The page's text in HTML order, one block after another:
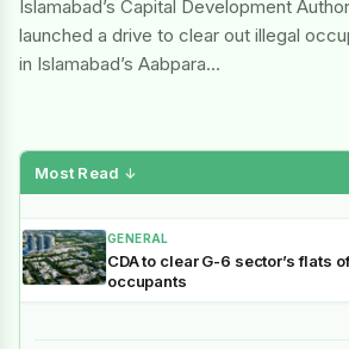
Islamabad’s Capital Development
launched a drive to clear out illegal
in Islamabad’s Aabpara…
Most Read ↓
GENERAL
CDA to clear G-6 sector’s flats
occupants